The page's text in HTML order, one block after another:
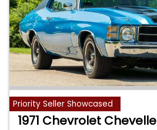
Priority Seller Showcased
1971 Chevrolet Chevelle